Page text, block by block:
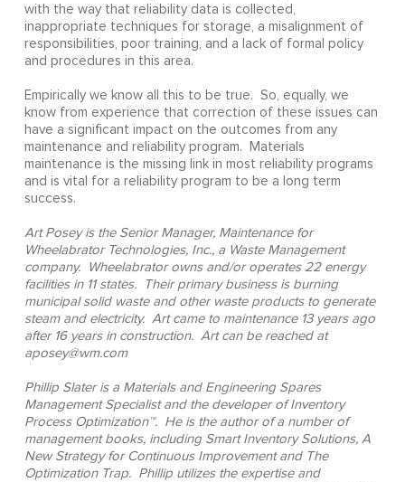
with the way that reliability data is collected,
inappropriate techniques for storage, a misalignment of
responsibilities, poor training, and a lack of formal policy
and procedures in this area.
Empirically we know all this to be true. So, equally, we
know from experience that correction of these issues can
have a significant impact on the outcomes from any
maintenance and reliability program. Materials
maintenance is the missing link in most reliability programs
and is vital for a reliability program to be a long term
success.
Art Posey is the Senior Manager, Maintenance for
Wheelabrator Technologies, Inc., a Waste Management
company. Wheelabrator owns and/or operates 22 energy
facilities in 11 states. Their primary business is burning
municipal solid waste and other waste products to generate
steam and electricity. Art came to maintenance 13 years ago
after 16 years in construction. Art can be reached at
aposey@wm.com
Phillip Slater is a Materials and Engineering Spares
Management Specialist and the developer of Inventory
Process Optimization™. He is the author of a number of
management books, including Smart Inventory Solutions, A
New Strategy for Continuous Improvement and The
Optimization Trap. Phillip utilizes the expertise and